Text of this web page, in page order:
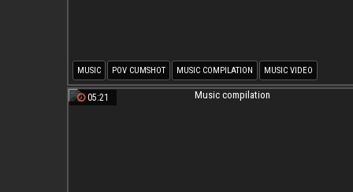
MUSIC POV CUMSHOT MUSIC COMPILATION MUSIC VIDEO
05:21